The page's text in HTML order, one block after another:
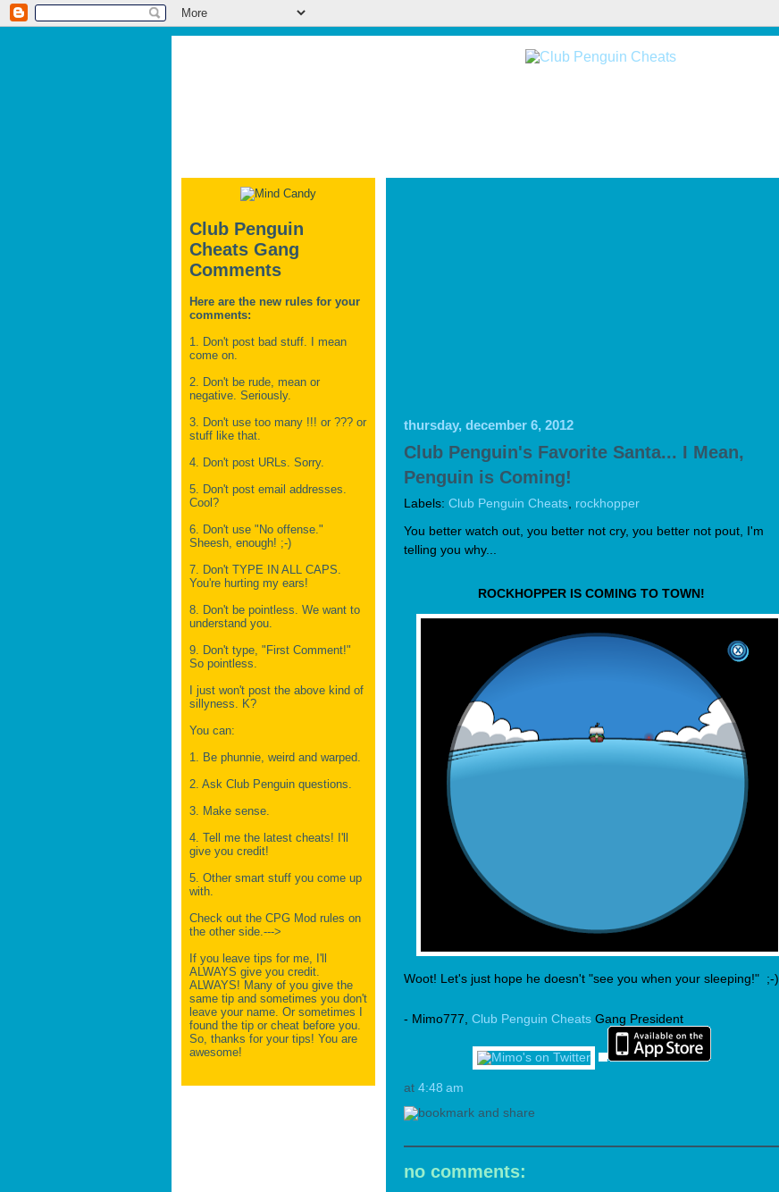
Club Penguin
Cheats Gang
Comments
Here are the new rules for your
comments:
1. Don't post bad stuff. I mean
come on.
2. Don't be rude, mean or
negative. Seriously.
3. Don't use too many !!! or ??? or
stuff like that.
4. Don't post URLs. Sorry.
5. Don't post email addresses.
Cool?
6. Don't use "No offense."
Sheesh, enough! ;-)
7. Don't TYPE IN ALL CAPS.
You're hurting my ears!
8. Don't be pointless. We want to
understand you.
9. Don't type, "First Comment!"
So pointless.
I just won't post the above kind of
sillyness. K?
You can:
1. Be phunnie, weird and warped.
2. Ask Club Penguin questions.
3. Make sense.
4. Tell me the latest cheats! I'll
give you credit!
5. Other smart stuff you come up
with.
Check out the CPG Mod rules on
the other side.--->
If you leave tips for me, I'll
ALWAYS give you credit.
ALWAYS! Many of you give the
same tip and sometimes you don't
leave your name. Or sometimes I
found the tip or cheat before you.
So, thanks for your tips! You are
awesome!
thursday, december 6, 2012
Club Penguin's Favorite Santa... I Mean,
Penguin is Coming!
Labels: Club Penguin Cheats rockhopper
You better watch out, you better not cry, you better not pout, I'm
telling you why...
ROCKHOPPER IS COMING TO TOWN!
Woot! Let's just hope he doesn't "see you when your sleeping!" ;-)
- Mimo777, Club Penguin Cheats Gang President
at 4:48 am
no comments: